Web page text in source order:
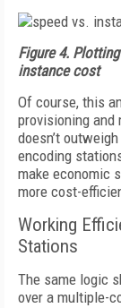
Figure 4.
instance cost
Of course, this
provisioning and
doesn’t
encoding
make economic
more cost-
Working
Stations
The same logic
over a multiple-